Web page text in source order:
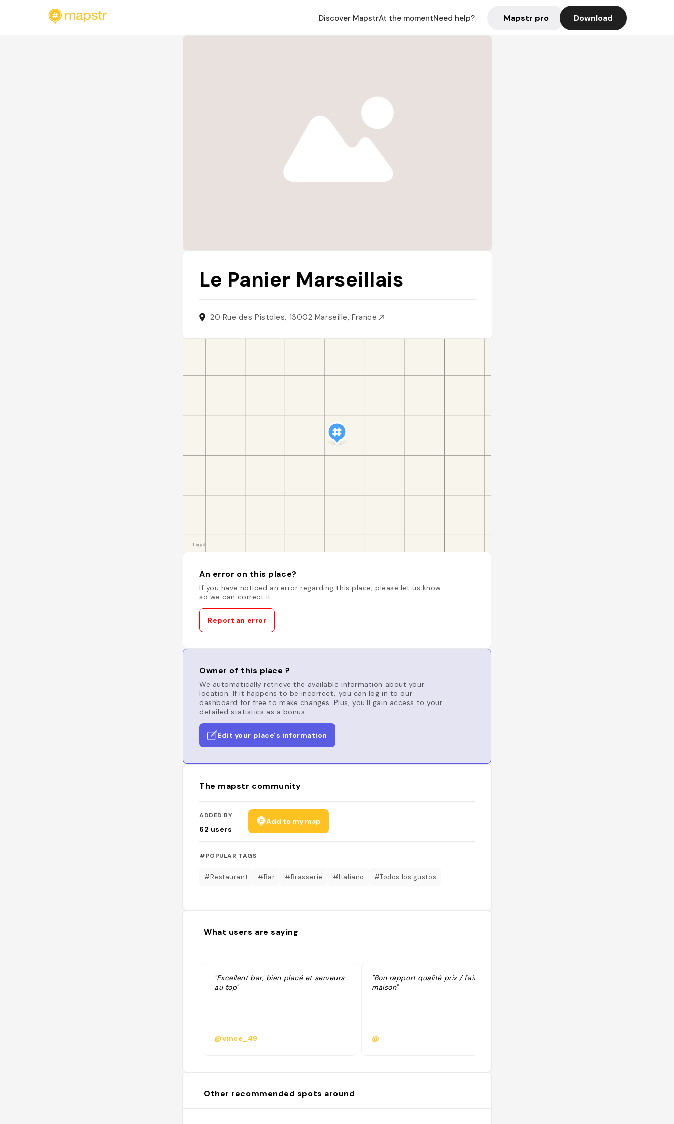
Discover MapstrAt the momentNeed help? Mapstr pro Download
Le Panier Marseillais
20 Rue des Pistoles, 13002 Marseille, France
An error on this place?
If you have noticed an error regarding this place, please let us know
so we can correct it.
Report an error
Owner of this place ?
We automatically retrieve the available information about your
location. If it happens to be incorrect, you can log in to our
dashboard for free to make changes. Plus, you'll gain access to your
detailed statistics as a bonus.
Edit your place's information
The mapstr community
ADDED BY
62 users
Add to my map
#POPULAR TAGS
#Restaurant #Bar #Brasserie #Italiano #Todos los gustos
What users are saying
"Excellent bar, bien placé et serveurs
au top"
@vince_49
"Bon rapport qualité prix / fait
maison"
@
Other recommended spots around